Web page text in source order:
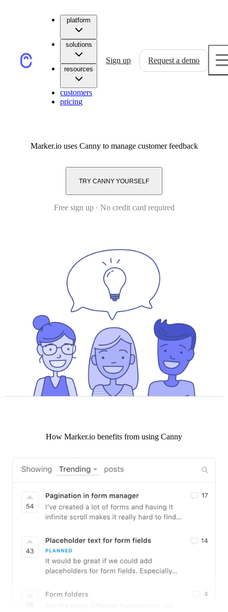
platform
solutions
resources
customers
pricing
Sign up Request a demo
Marker.iouses Canny to manage customer feedback
TRY CANNY YOURSELF
Free sign up · No credit card required
How Marker.io benefits from using Canny